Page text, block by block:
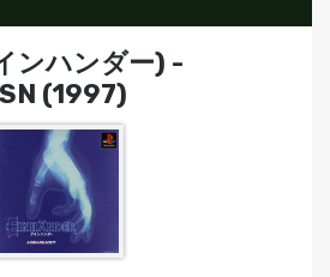
ンハンダー) -
(1997)